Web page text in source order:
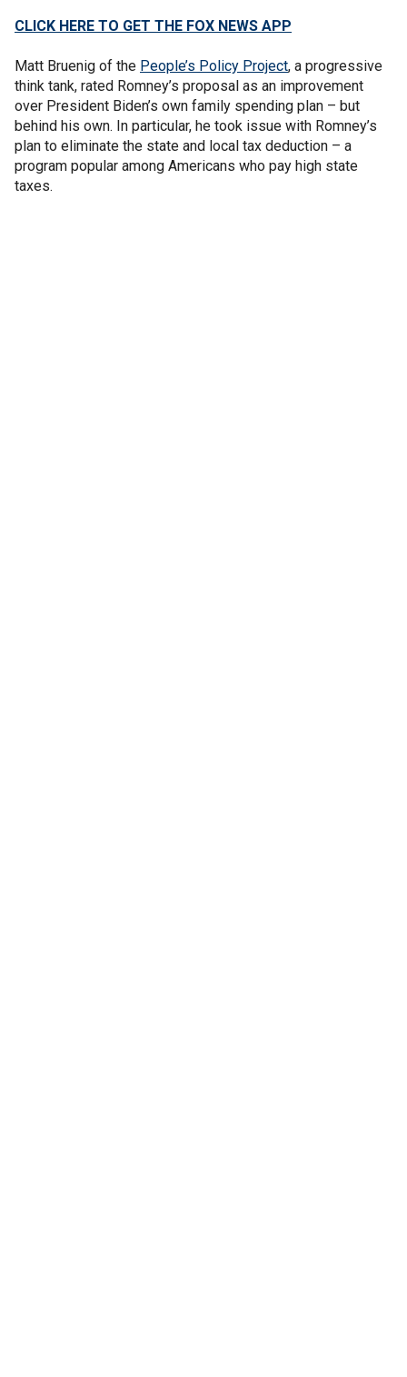
CLICK HERE TO GET THE FOX NEWS APP
Matt Bruenig of the People’s Policy Project, a progressive
think tank, rated Romney’s proposal as an improvement
over President Biden’s own family spending plan – but
behind his own. In particular, he took issue with Romney’s
plan to eliminate the state and local tax deduction – a
program popular among Americans who pay high state
taxes.